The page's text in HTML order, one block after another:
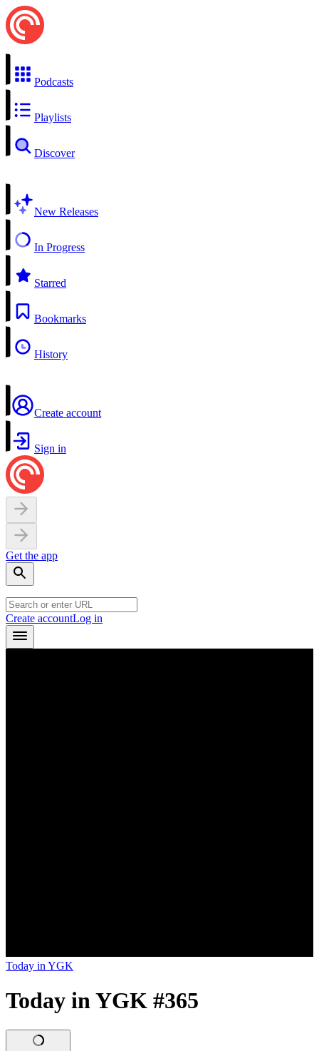
Podcasts
Playlists
Discover
New Releases
In Progress
Starred
Bookmarks
History
Create account
Sign in
Get the app
Create accountLog in
Today in YGK
Today in YGK #365